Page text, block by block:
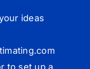
ideas
to set up a